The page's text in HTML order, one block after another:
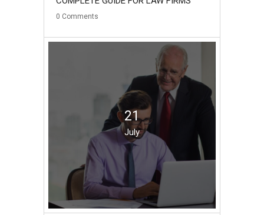
0 Comments
21
July